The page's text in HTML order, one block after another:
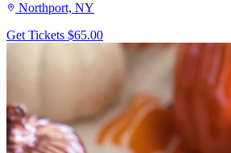
Northport, NY
Get Tickets $65.00